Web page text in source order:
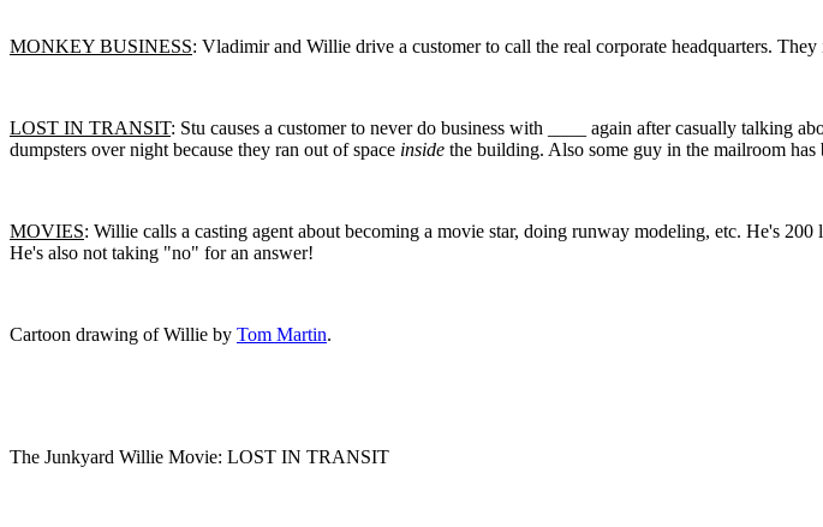
MONKEY BUSINESS: Vladimir and Willie drive a customer to call the real corporate headquarters.
LOST IN TRANSIT: Stu causes a customer to never do business with ____ again after casually talking
dumpsters over night because they ran out of space inside the building. Also some guy in the mailroom has
MOVIES: Willie calls a casting agent about becoming a movie star, doing runway modeling, etc. He's
He's also not taking "no" for an answer!
Cartoon drawing of Willie by Tom Martin.
The Junkyard Willie Movie: LOST IN TRANSIT